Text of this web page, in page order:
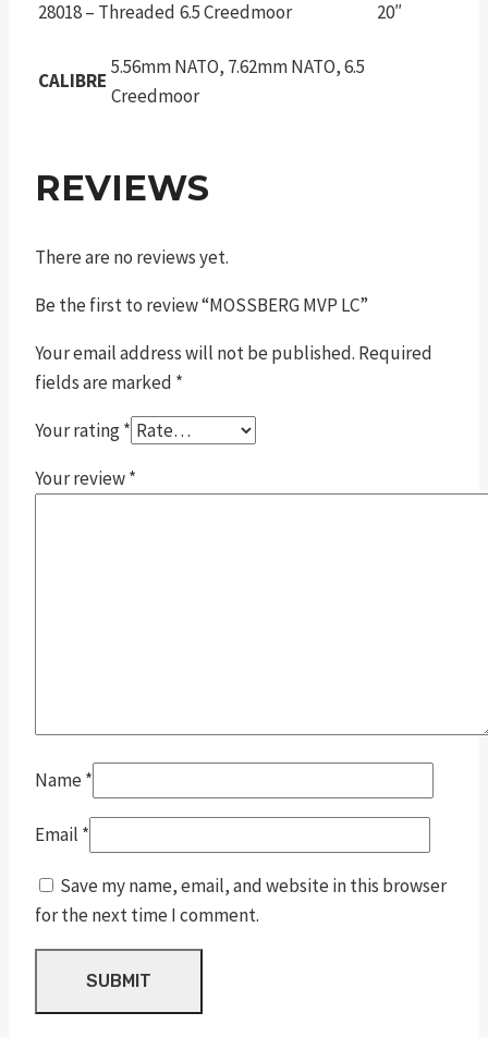
28018 – Threaded 6.5 Creedmoor 20″
CALIBRE
5.56mm NATO, 7.62mm NATO, 6.5
Creedmoor
REVIEWS
There are no reviews yet.
Be the first to review “MOSSBERG MVP LC”
Your email address will not be published. Required
fields are marked *
Your rating*
Your review*
Name *
Email *
Save my name, email, and website in this browser
for the next time I comment.